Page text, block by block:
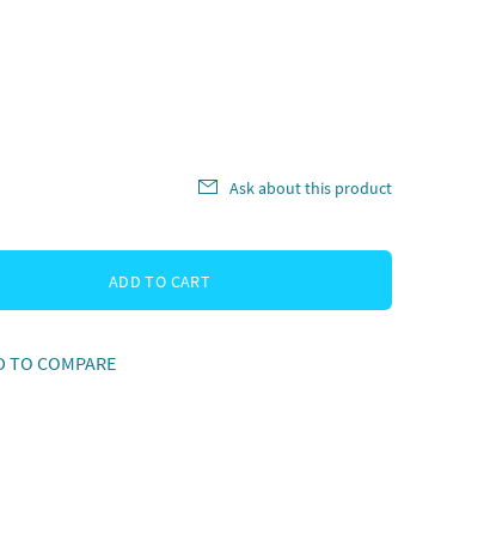
Ask about this product
ADD TO CART
TO COMPARE